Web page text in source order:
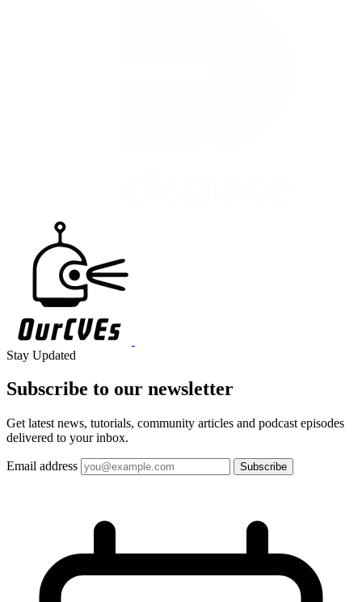
Stay Updated
Subscribe to our newsletter
Get latest news, tutorials, community articles and podcast episodes
delivered to your inbox.
Email address Subscribe